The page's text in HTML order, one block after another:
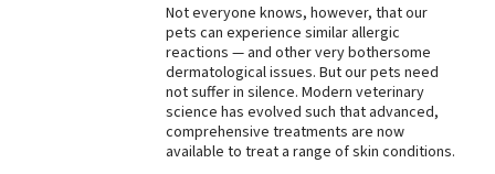
Best Puppy Food
Not everyone knows, however, that our
pets can experience similar allergic
reactions — and other very bothersome
dermatological issues. But our pets need
not suffer in silence. Modern veterinary
science has evolved such that advanced,
comprehensive treatments are now
available to treat a range of skin conditions.